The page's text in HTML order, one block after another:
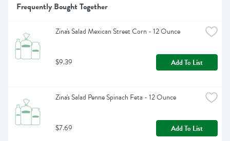
Frequently Bought Together
Zina's Salad Mexican Street Corn - 12 Ounce
$9.39 Add To List
Zina's Salad Penne Spinach Feta - 12 Ounce
$7.69 Add To List